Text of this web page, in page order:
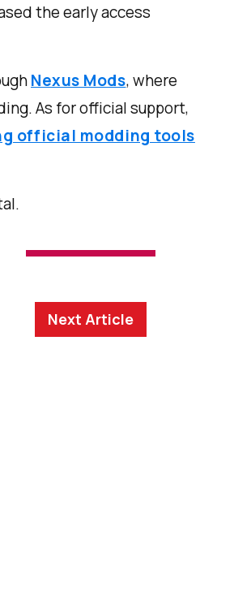
the early access
Nexus Mods, where
As for official support,
official modding tools
Next Article